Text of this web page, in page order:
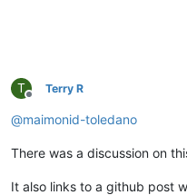
T
Offline
Terry R
@maimonid-toledano
There was a discussion on
It also links to a github post